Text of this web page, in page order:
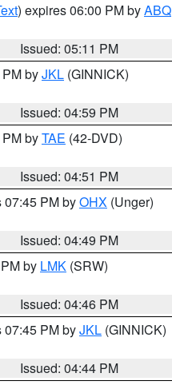
) expires 06:00 PM byABQ
Issued: 05:11 PM
byJKL (GINNICK)
Issued: 04:59 PM
byTAE (42-DVD)
Issued: 04:51 PM
07:45 PM byOHX (Unger)
Issued: 04:49 PM
by LMK (SRW)
Issued: 04:46 PM
07:45 PM byJKL (GINNICK)
Issued: 04:44 PM